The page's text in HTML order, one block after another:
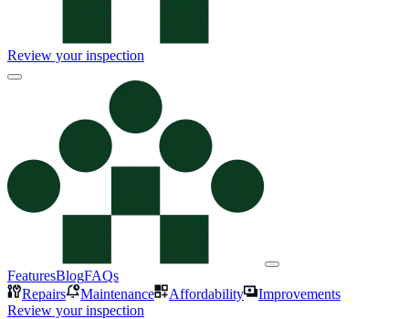
Review your inspection
FeaturesBlogFAQs
Repairs
Maintenance Affordability
Improvements
Review your inspection